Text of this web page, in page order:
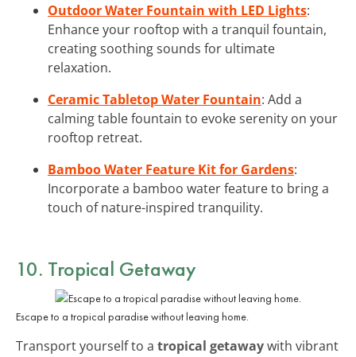
Outdoor Water Fountain with LED Lights:
Enhance your rooftop with a tranquil fountain,
creating soothing sounds for ultimate
relaxation.
Ceramic Tabletop Water Fountain: Add a
calming table fountain to evoke serenity on your
rooftop retreat.
Bamboo Water Feature Kit for Gardens:
Incorporate a bamboo water feature to bring a
touch of nature-inspired tranquility.
10. Tropical Getaway
Escape to a tropical paradise without leaving home.
Transport yourself to a tropical getawaywith vibrant